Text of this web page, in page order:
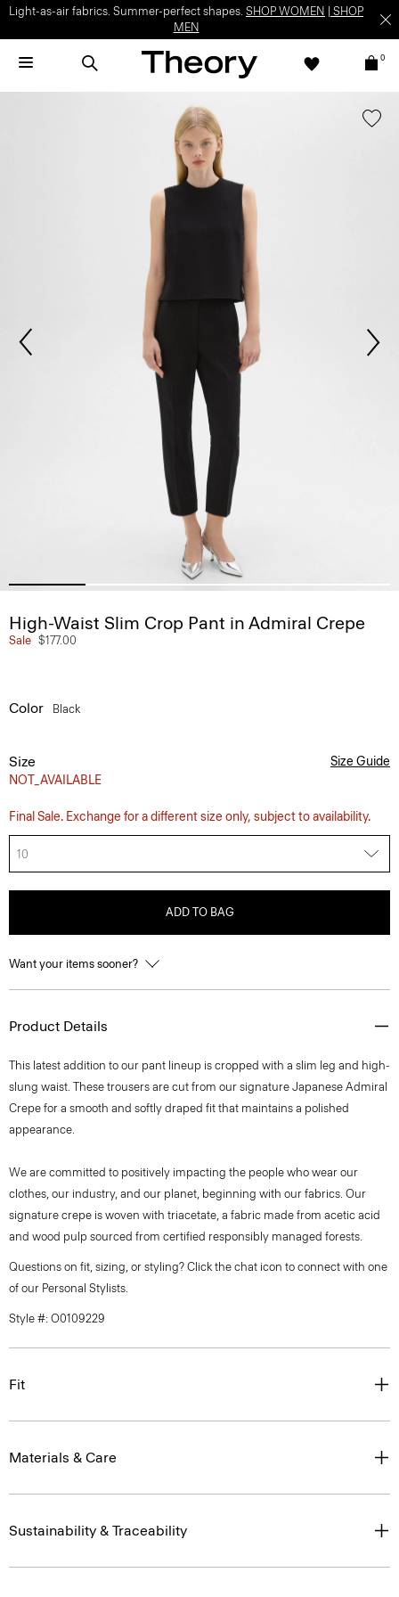
Light-as-air fabrics. Summer-perfect shapes. SHOP WOMEN
SHOP
MEN
0
High-Waist Slim Crop Pant in Admiral Crepe
Sale $177.00
Color Black
Size
NOT_AVAILABLE
Size Guide
Final Sale. Exchange for a different size only, subject to availability.
10
ADD TO BAG
Want your items sooner?
Product Details
This latest addition to our pant lineup is cropped with a slim leg and high-
slung waist. These trousers are cut from our signature Japanese Admiral
Crepe for a smooth and softly draped fit that maintains a polished
appearance.
We are committed to positively impacting the people who wear our
clothes, our industry, and our planet, beginning with our fabrics. Our
signature crepe is woven with triacetate, a fabric made from acetic acid
and wood pulp sourced from certified responsibly managed forests.
Questions on fit, sizing, or styling? Click the chat icon to connect with one
of our Personal Stylists.
Style #: O0109229
Fit
Materials & Care
Sustainability & Traceability